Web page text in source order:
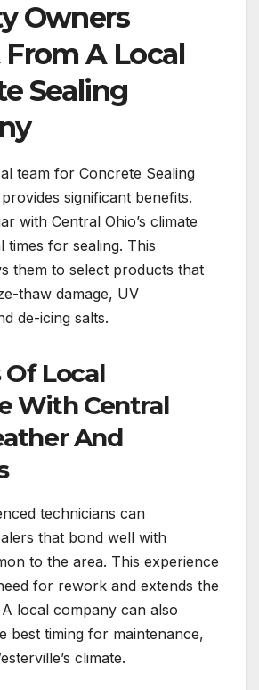
Owners
A Local
Sealing
team for Concrete Sealing
significant benefits.
with Central Ohio’s climate
times for sealing. This
them to select products that
thaw damage, UV
de-icing salts.
Local
With Central
And
technicians can
that bond well with
to the area. This experience
for rework and extends the
local company can also
best timing for maintenance,
climate.